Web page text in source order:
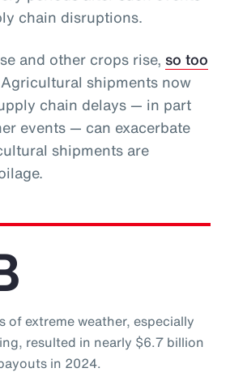
chain disruptions.
and other crops rise, so too
shipments now
chain delays — in part
events — can exacerbate
shipments are
of extreme weather, especially
resulted in nearly $6.7 billion
in 2024.